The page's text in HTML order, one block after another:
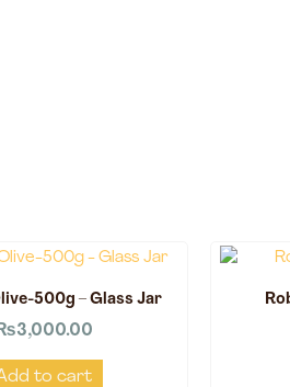
500g – Glass Jar
3,000.00
to cart